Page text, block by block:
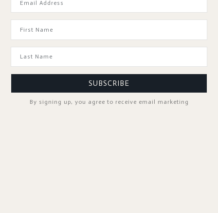
SUBSCRIBE
By signing up, you agree to receive email marketing